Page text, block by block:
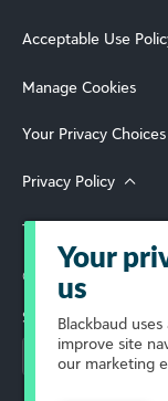
Acceptable Use
Manage Cookies
Your Privacy Choices
Privacy Policy
Terms of Use
© 2026 Blackbaud,
Select Your Region
Your
us
Blackbaud
improve site
our marketing